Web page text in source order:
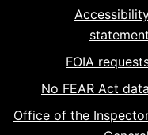
statement
FOIA
No FEAR Act data
Office of the